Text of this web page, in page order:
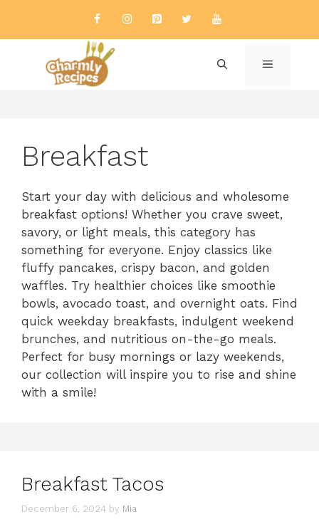
content
MENU
Breakfast
Start your day with delicious and wholesome
breakfast options! Whether you crave sweet,
savory, or light meals, this category has
something for everyone. Enjoy classics like
fluffy pancakes, crispy bacon, and golden
waffles. Try healthier choices like smoothie
bowls, avocado toast, and overnight oats. Find
quick weekday breakfasts, indulgent weekend
brunches, and nutritious on-the-go meals.
Perfect for busy mornings or lazy weekends,
our collection will inspire you to rise and shine
with a smile!
Breakfast Tacos
December 6, 2024 by Mia